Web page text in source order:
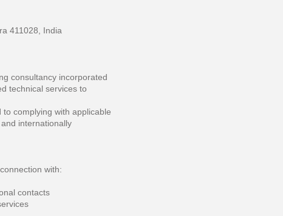
411028, India
consultancy incorporated
technical services to
complying with applicable
internationally
with:
contacts